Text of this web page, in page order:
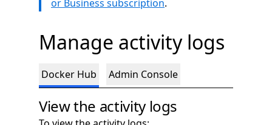
or Business subscription.
Manage activity logs
Docker Hub Admin Console
View the activity logs